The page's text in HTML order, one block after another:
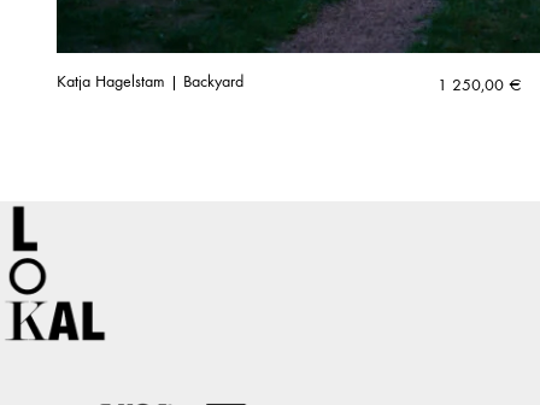
Katja Hagelstam | Backyard 1 250,00 €